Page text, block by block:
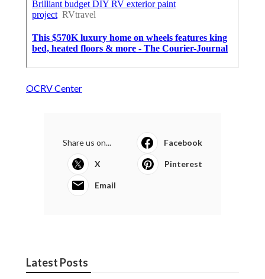
OCRV Center
Share us on... Facebook
X Pinterest
Email
Latest Posts